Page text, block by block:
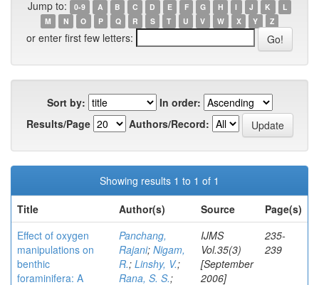
Jump to: 0-9 A B C D E F G H I J K
L
M
N O P Q R S T U V W X Y Z
or enter first few letters:
Sort by:
In order:
Results/Page
Authors/Record:
Showing results 1 to 1 of 1
Title
Author(s) Source
Page(s)
Effect of oxygen
manipulations on
benthic
foraminifera: A
Panchang,
Rajani; Nigam,
R.; Linshy, V.;
Rana, S. S.;
IJMS
Vol.35(3)
[September
2006]
235-
239